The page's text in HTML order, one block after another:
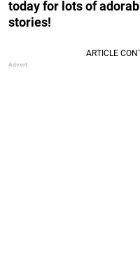
today for lots of
stories!